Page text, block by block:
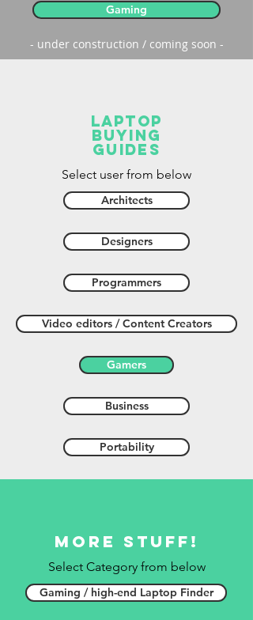
Gaming
- under construction / coming soon -
laptop
buying
guides
Select user from below
Architects
Designers
Programmers
Video editors / Content Creators
Gamers
Business
Portability
More stuff!
Select Category from below
Gaming / high-end Laptop Finder